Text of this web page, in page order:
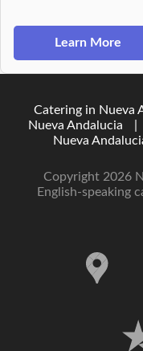
Learn More
Catering in Nueva
Nueva Andalucia
Nueva
Copyright 2026
English-speaking